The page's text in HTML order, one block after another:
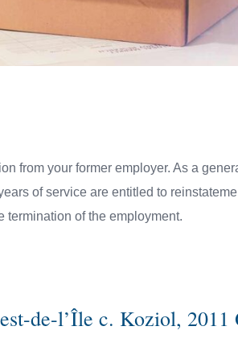
from your former employer. As a
of service are entitled to
termination of the employment.
de-l’Île c. Koziol, 2011